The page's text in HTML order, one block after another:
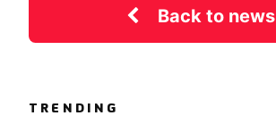
Back to news
TRENDING